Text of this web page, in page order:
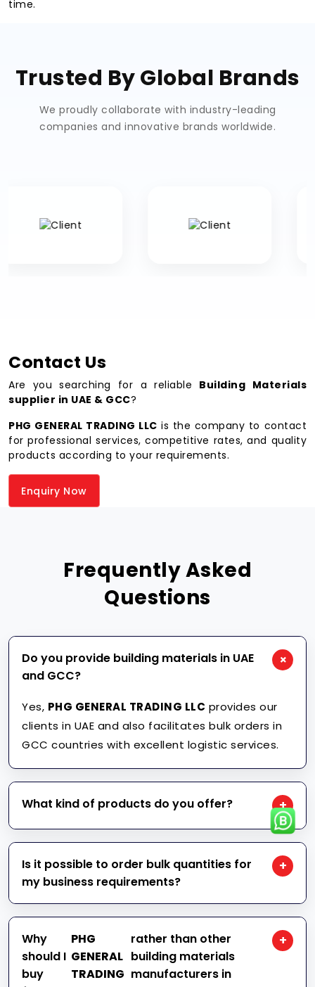
time.
Trusted By Global Brands
We proudly collaborate with industry-leading
companies and innovative brands worldwide.
Contact Us
Are you searching for a reliable Building Materials
supplier in UAE & GCC?
PHG GENERAL TRADING LLC is the company to contact
for professional services, competitive rates, and quality
products according to your requirements.
Enquiry Now
Frequently Asked
Questions
Do you provide building materials in UAE
and GCC?
+
Yes, PHG GENERAL TRADING LLC provides our
clients in UAE and also facilitates bulk orders in
GCC countries with excellent logistic services.
What kind of products do you offer? +
tarpaulins, tapes, ropes, safety equipment, fire
blanket, FIBC jumbo bags, packaging materials,
Is it possible to order bulk quantities for
my business requirements?
+
construction companies, distributors, and many
other industrial clients who need huge
quantities of our goods at reduced rates.
Why
should I
buy
PHG
GENERAL
TRADING
rather than other
building materials
manufacturers in
+